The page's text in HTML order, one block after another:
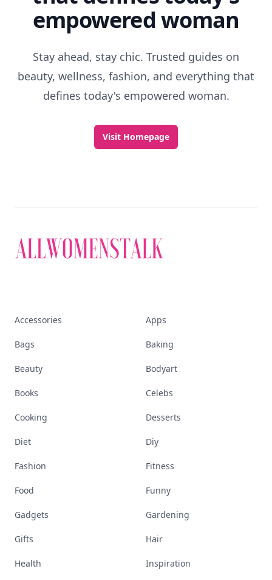
empowered woman
Stay ahead, stay chic. Trusted guides on
beauty, wellness, fashion, and everything that
defines today's empowered woman.
Visit Homepage
Accessories Apps
Bags Baking
Beauty Bodyart
Books Celebs
Cooking Desserts
Diet Diy
Fashion Fitness
Food Funny
Gadgets Gardening
Gifts Hair
Health Inspiration